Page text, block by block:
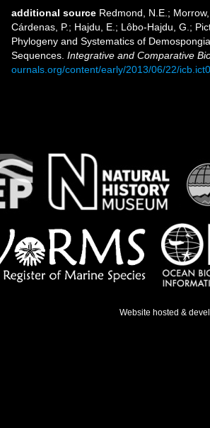
additional source Redmond, N.E.;
Cárdenas, P.; Hajdu, E.; Lôbo-Hajdu, G.;
Phylogeny and Systematics of
Sequences. Integrative and Comparative
ournals.org/content/early/2013/06/22/
Website hosted &